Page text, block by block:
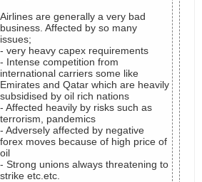
Airlines are generally a very bad
business. Affected by so many
issues;
- very heavy capex requirements
- Intense competition from
international carriers some like
Emirates and Qatar which are heavily
subsidised by oil rich nations
- Affected heavily by risks such as
terrorism, pandemics
- Adversely affected by negative
forex moves because of high price of
oil
- Strong unions always threatening to
strike etc.etc.